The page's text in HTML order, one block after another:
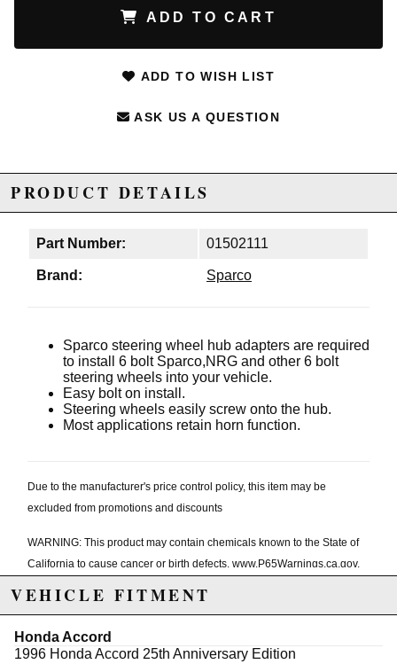
ADD TO CART
ADD TO WISH LIST
ASK US A QUESTION
PRODUCT DETAILS
Part Number: 01502111
Brand: Sparco
Sparco steering wheel hub adapters are required
to install 6 bolt Sparco,NRG and other 6 bolt
steering wheels into your vehicle.
Easy bolt on install.
Steering wheels easily screw onto the hub.
Most applications retain horn function.
Due to the manufacturer's price control policy, this item may be
excluded from promotions and discounts
WARNING: This product may contain chemicals known to the State of
California to cause cancer or birth defects. www.P65Warnings.ca.gov.
VEHICLE FITMENT
Honda Accord
1996 Honda Accord 25th Anniversary Edition